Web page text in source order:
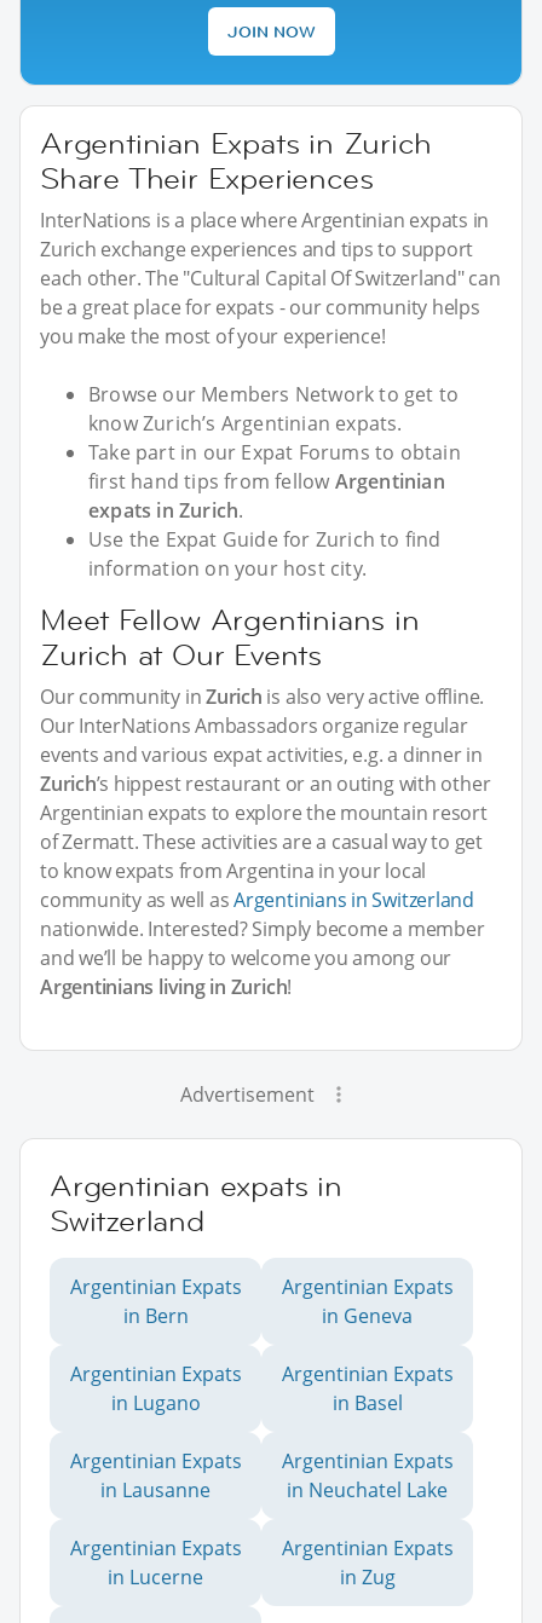
JOIN NOW
Argentinian Expats in Zurich
Share Their Experiences
InterNations is a place where Argentinian expats in
Zurich exchange experiences and tips to support
each other. The "Cultural Capital Of Switzerland" can
be a great place for expats - our community helps
you make the most of your experience!
Browse our Members Network to get to
know Zurich’s Argentinian expats.
Take part in our Expat Forums to obtain
first hand tips from fellow Argentinian
expats in Zurich.
Use the Expat Guide for Zurich to find
information on your host city.
Meet Fellow Argentinians in
Zurich at Our Events
Our community inZurich is also very active offline.
Our InterNations Ambassadors organize regular
events and various expat activities, e.g. a dinner in
Zurich’s hippest restaurant or an outing with other
Argentinian expats to explore the mountain resort
of Zermatt. These activities are a casual way to get
to know expats from Argentina in your local
community as well asArgentinians in Switzerland
nationwide. Interested? Simply become a member
and we’ll be happy to welcome you among our
Argentinians living in Zurich!
Advertisement
Argentinian expats in
Switzerland
Argentinian Expats
in Bern
Argentinian Expats
in Geneva
Argentinian Expats
in Lugano
Argentinian Expats
in Basel
Argentinian Expats
in Lausanne
Argentinian Expats
in Neuchatel Lake
Argentinian Expats
in Lucerne
Argentinian Expats
in Zug